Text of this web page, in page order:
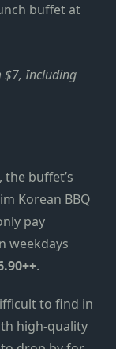
buffet at
$7, Including
buffet’s
Korean BBQ
pay
weekdays
.
to find in
high-quality